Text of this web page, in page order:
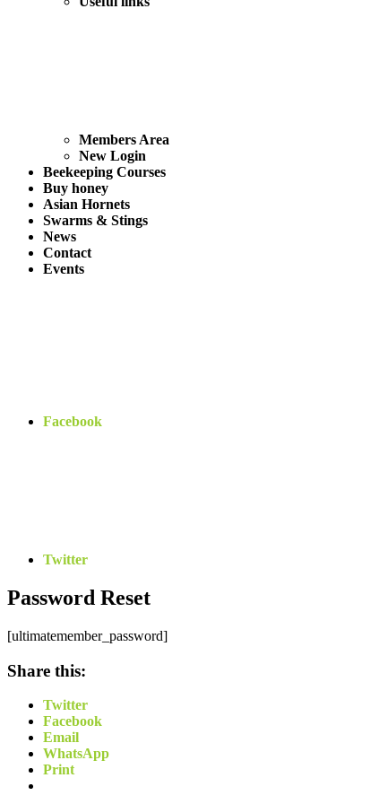
Members Area
New Login
Beekeeping Courses
Buy honey
Asian Hornets
Swarms & Stings
News
Contact
Events
Facebook
Twitter
Password Reset
[ultimatemember_password]
Share this:
Twitter
Facebook
Email
WhatsApp
Print